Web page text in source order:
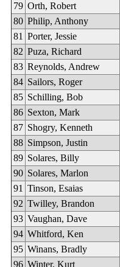
79 Orth, Robert
80 Philip, Anthony
81 Porter, Jessie
82 Puza, Richard
83 Reynolds, Andrew
84 Sailors, Roger
85 Schilling, Bob
86 Sexton, Mark
87 Shogry, Kenneth
88 Simpson, Justin
89 Solares, Billy
90 Solares, Marlon
91 Tinson, Esaias
92 Twilley, Brandon
93 Vaughan, Dave
94 Whitford, Ken
95 Winans, Bradly
96 Winter, Kurt